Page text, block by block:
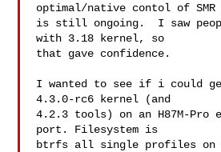
optimal/native contol of
is still ongoing.  I saw
with 3.18 kernel, so
that gave confidence.
I wanted to see if i could
4.3.0-rc6 kernel (and
4.2.3 tools) on an H87M-Pro
port. Filesystem is
btrfs all single profiles on